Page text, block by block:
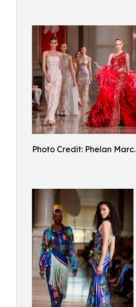
Photo Credit: Phelan Marc.